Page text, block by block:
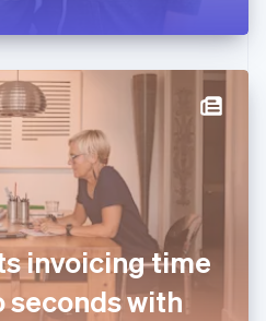
invoicing time
seconds with